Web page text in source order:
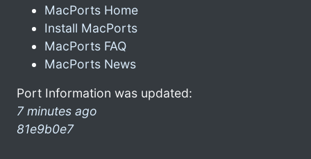
MacPorts Home
Install MacPorts
MacPorts FAQ
MacPorts News
Port Information was updated:
7 minutes ago
81e9b0e7